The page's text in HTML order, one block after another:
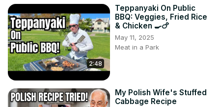
2:48
Teppanyaki On Public
BBQ: Veggies, Fried Rice
& Chicken 🍳🍗
May 11, 2025
Meat in a Park
My Polish Wife's Stuffed
Cabbage Recipe